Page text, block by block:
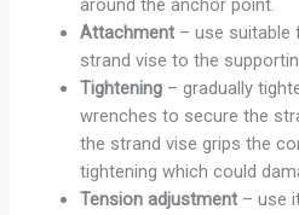
around the anchor point.
Attachment – use
strand vise to the
Tightening – gradually
wrenches to secure the
the strand vise grips the
tightening which could
Tensionadjustment – use